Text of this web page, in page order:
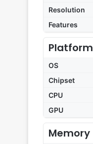
Resolution
Features
Platform
OS
Chipset
CPU
GPU
Memory